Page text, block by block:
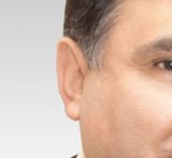
Academy of Sciences
Book of Memory
STRUCTURE
Presidium of NASU